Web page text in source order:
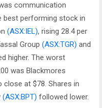
communication
best performing stock in
(ASX:IEL), rising 28.4 per
Group (ASX:TGR) and
higher. The worst
was Blackmores
close at $78. Shares in
(ASX:BPT) followed lower.